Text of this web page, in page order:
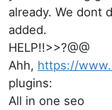
already. We dont
added.
HELP!!>>?@@
Ahh, https://
plugins:
All in one seo